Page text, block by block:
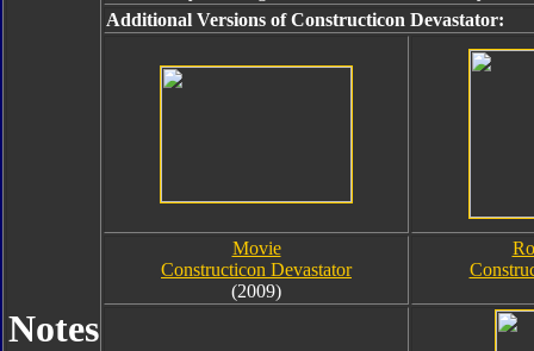
Notes
Additional Versions of Constructicon Devastator:
Movie
Constructicon Devastator
(2009)